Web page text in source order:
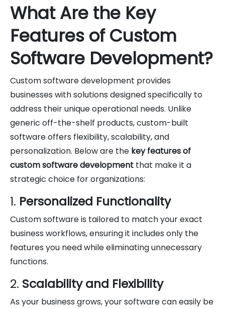
What Are the Key
Features of Custom
Software Development?
Custom software development provides
businesses with solutions designed specifically to
address their unique operational needs. Unlike
generic off-the-shelf products, custom-built
software offers flexibility, scalability, and
personalization. Below are the key features of
custom software development that make it a
strategic choice for organizations:
1. Personalized Functionality
Custom software is tailored to match your exact
business workflows, ensuring it includes only the
features you need while eliminating unnecessary
functions.
2. Scalability and Flexibility
As your business grows, your software can easily be